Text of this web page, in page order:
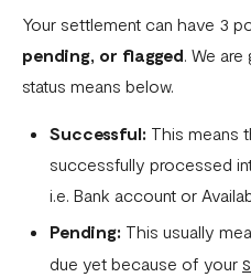
International Processing Fee
Transfer PIN
Fawry Pay FAQ - Egypt
Flutterwave Transaction
Your settlement can have 3
pending, or flagged. We
status means below.
Successful: This means
successfully processed
i.e. Bank account or
Pending: This usually
due yet because of your